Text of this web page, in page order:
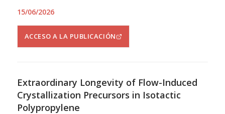
15/06/2026
ACCESO A LA PUBLICACIÓN
Extraordinary Longevity of Flow-Induced
Crystallization Precursors in Isotactic
Polypropylene